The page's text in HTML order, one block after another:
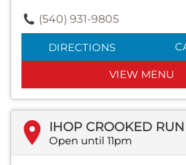
(540) 931-9805
DIRECTIONS
VIEW MENU
IHOP CROOKED
Open until 11pm